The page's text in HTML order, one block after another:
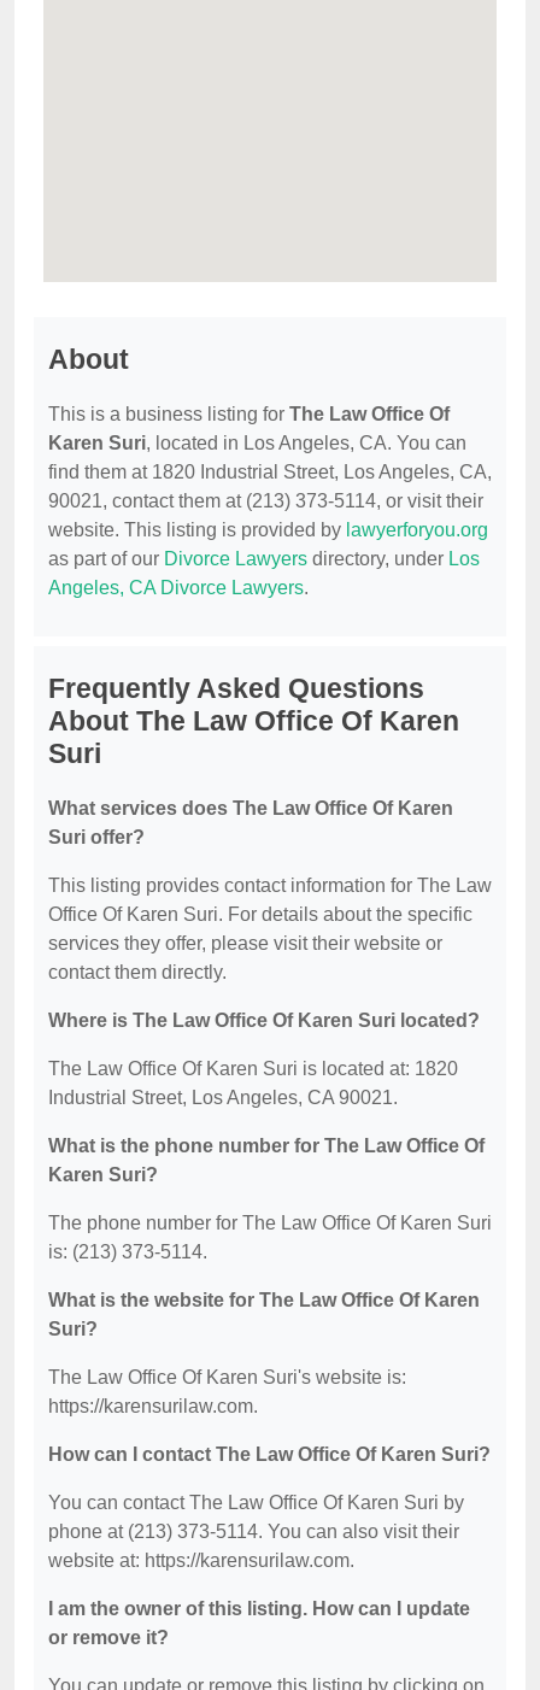
About
This is a business listing for The Law Office Of
Karen Suri, located in Los Angeles, CA. You can
find them at 1820 Industrial Street, Los Angeles, CA,
90021, contact them at (213) 373-5114, or visit their
website. This listing is provided by lawyerforyou.org
as part of our Divorce Lawyers directory, under Los
Angeles, CA Divorce Lawyers.
Frequently Asked Questions
About The Law Office Of Karen
Suri
What services does The Law Office Of Karen
Suri offer?
This listing provides contact information for The Law
Office Of Karen Suri. For details about the specific
services they offer, please visit their website or
contact them directly.
Where is The Law Office Of Karen Suri located?
The Law Office Of Karen Suri is located at: 1820
Industrial Street, Los Angeles, CA 90021.
What is the phone number for The Law Office Of
Karen Suri?
The phone number for The Law Office Of Karen Suri
is: (213) 373-5114.
What is the website for The Law Office Of Karen
Suri?
The Law Office Of Karen Suri's website is:
https://karensurilaw.com.
How can I contact The Law Office Of Karen Suri?
You can contact The Law Office Of Karen Suri by
phone at (213) 373-5114. You can also visit their
website at: https://karensurilaw.com.
I am the owner of this listing. How can I update
or remove it?